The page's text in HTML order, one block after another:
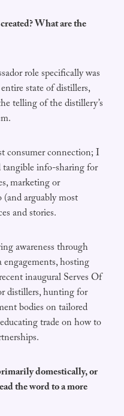
What are the
role specifically was
state of distillers,
telling of the distillery’s
consumer connection; I
tangible info-sharing for
marketing or
arguably most
and stories.
awareness through
hosting
inaugural Serves Of
distillers, hunting for
bodies on tailored
trade on how to
domestically, or
the word to a more